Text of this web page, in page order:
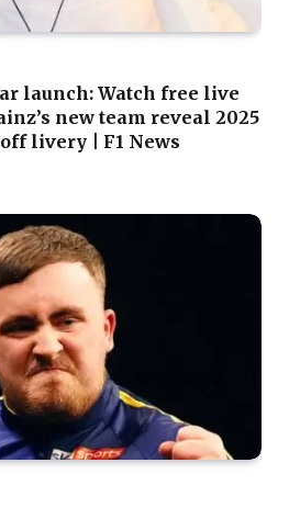
launch: Watch free live
new team reveal 2025
livery | F1 News